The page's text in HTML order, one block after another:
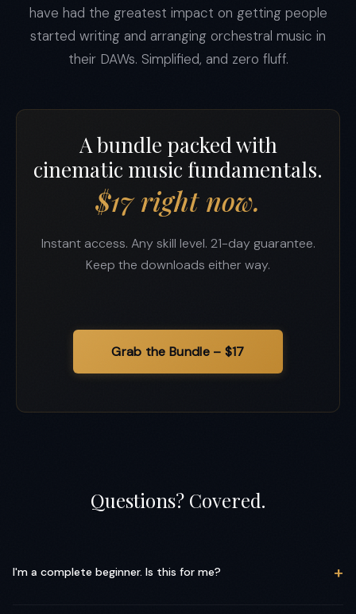
have had the greatest impact on getting people
started writing and arranging orchestral music in
their DAWs. Simplified, and zero fluff.
A bundle packed with
cinematic music fundamentals.
$17 right now.
Instant access. Any skill level. 21-day guarantee.
Keep the downloads either way.
Questions? Covered.
I'm a complete beginner. Is this for me? +